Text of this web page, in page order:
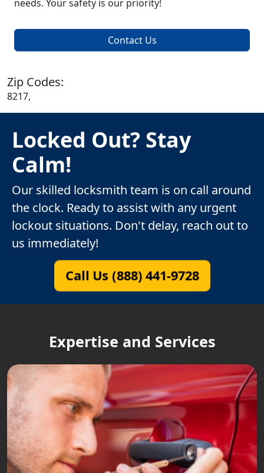
needs. Your safety is our priority!
Contact Us
Zip Codes:
8217,
Locked Out? Stay
Calm!
Our skilled locksmith team is on call around
the clock. Ready to assist with any urgent
lockout situations. Don't delay, reach out to
us immediately!
Call Us (888) 441-9728
Expertise and Services